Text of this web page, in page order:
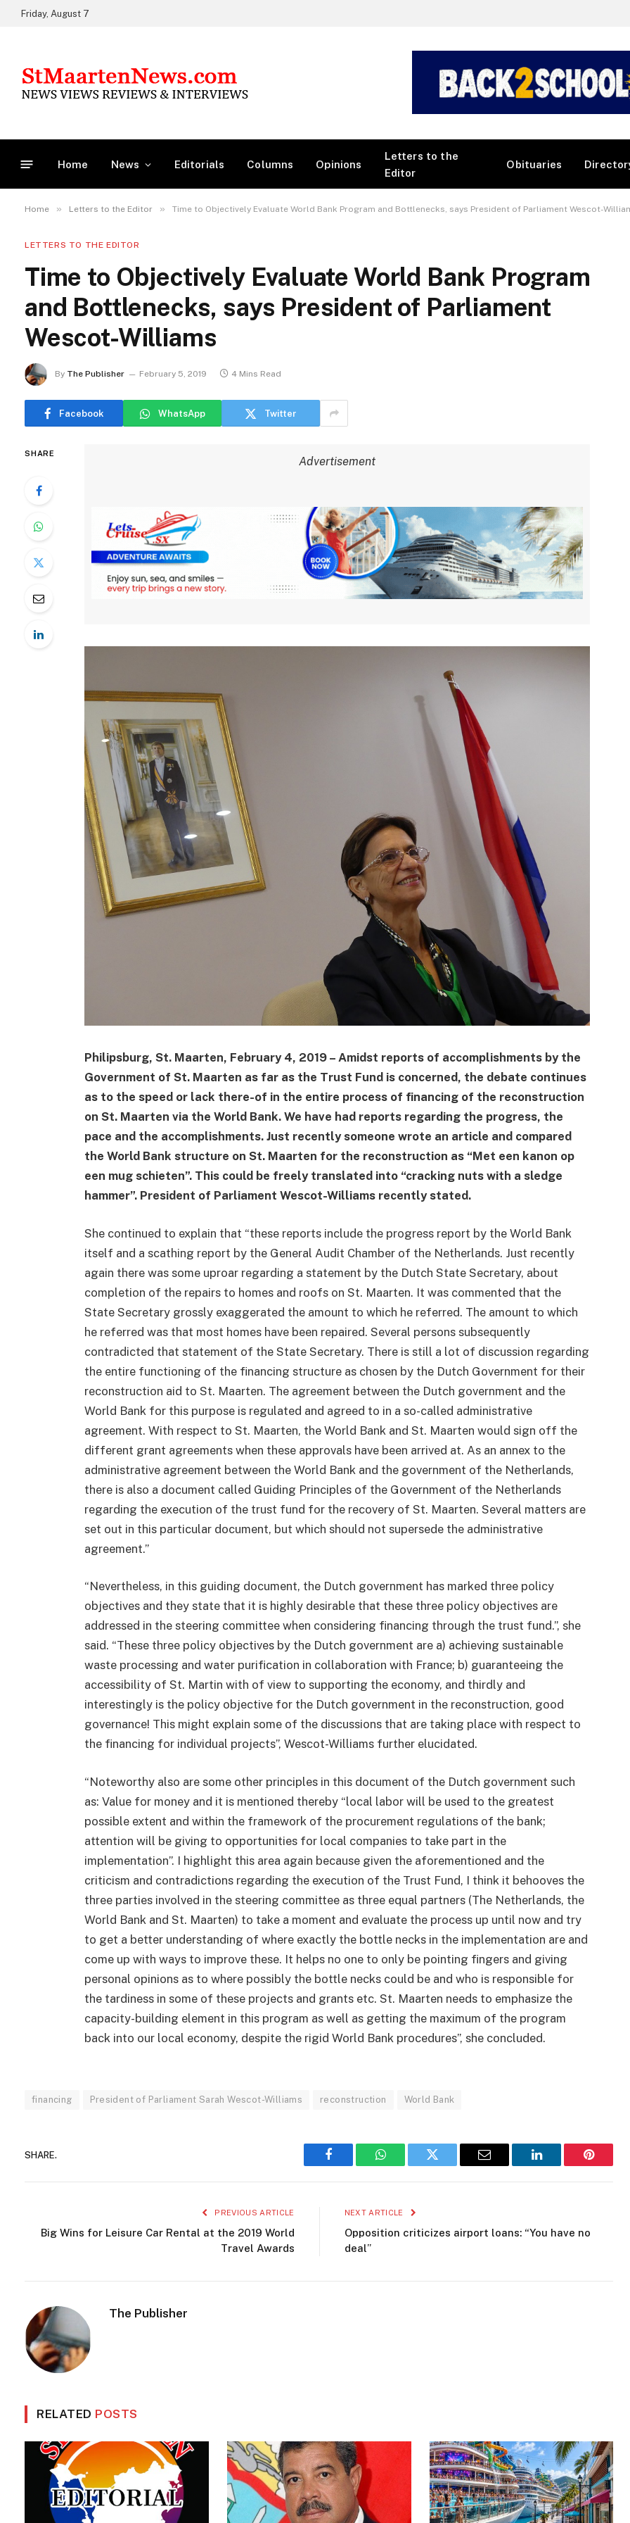
Friday, August 7
Home News Editorials Columns Opinions
Letters to the
Editor
Obituaries
Home » Letters to the Editor » Time to Objectively Evaluate World Bank Program and Bottlenecks, says President of Parliament Wescot-
LETTERS TO THE EDITOR
Time to Objectively Evaluate World Bank Program
and Bottlenecks, says President of Parliament
Wescot-Williams
By The Publisher February 5, 2019 4 Mins Read
Facebook WhatsApp Twitter
SHARE
Advertisement
Philipsburg, St. Maarten, February 4, 2019 – Amidst reports of accomplishments by the
Government of St. Maarten as far as the Trust Fund is concerned, the debate continues
as to the speed or lack there-of in the entire process of financing of the reconstruction
on St. Maarten via the World Bank. We have had reports regarding the progress, the
pace and the accomplishments. Just recently someone wrote an article and compared
the World Bank structure on St. Maarten for the reconstruction as “Met een kanon op
een mug schieten”. This could be freely translated into “cracking nuts with a sledge
hammer”. President of Parliament Wescot-Williams recently stated.
She continued to explain that “these reports include the progress report by the World Bank
itself and a scathing report by the General Audit Chamber of the Netherlands. Just recently
again there was some uproar regarding a statement by the Dutch State Secretary, about
completion of the repairs to homes and roofs on St. Maarten. It was commented that the
State Secretary grossly exaggerated the amount to which he referred. The amount to which
he referred was that most homes have been repaired. Several persons subsequently
contradicted that statement of the State Secretary. There is still a lot of discussion regarding
the entire functioning of the financing structure as chosen by the Dutch Government for their
reconstruction aid to St. Maarten. The agreement between the Dutch government and the
World Bank for this purpose is regulated and agreed to in a so-called administrative
agreement. With respect to St. Maarten, the World Bank and St. Maarten would sign off the
different grant agreements when these approvals have been arrived at. As an annex to the
administrative agreement between the World Bank and the government of the Netherlands,
there is also a document called Guiding Principles of the Government of the Netherlands
regarding the execution of the trust fund for the recovery of St. Maarten. Several matters are
set out in this particular document, but which should not supersede the administrative
agreement.”
“Nevertheless, in this guiding document, the Dutch government has marked three policy
objectives and they state that it is highly desirable that these three policy objectives are
addressed in the steering committee when considering financing through the trust fund.”, she
said. “These three policy objectives by the Dutch government are a) achieving sustainable
waste processing and water purification in collaboration with France; b) guaranteeing the
accessibility of St. Martin with of view to supporting the economy, and thirdly and
interestingly is the policy objective for the Dutch government in the reconstruction, good
governance! This might explain some of the discussions that are taking place with respect to
the financing for individual projects”, Wescot-Williams further elucidated.
“Noteworthy also are some other principles in this document of the Dutch government such
as: Value for money and it is mentioned thereby “local labor will be used to the greatest
possible extent and within the framework of the procurement regulations of the bank;
attention will be giving to opportunities for local companies to take part in the
implementation”. I highlight this area again because given the aforementioned and the
criticism and contradictions regarding the execution of the Trust Fund, I think it behooves the
three parties involved in the steering committee as three equal partners (The Netherlands, the
World Bank and St. Maarten) to take a moment and evaluate the process up until now and try
to get a better understanding of where exactly the bottle necks in the implementation are and
come up with ways to improve these. It helps no one to only be pointing fingers and giving
personal opinions as to where possibly the bottle necks could be and who is responsible for
the tardiness in some of these projects and grants etc. St. Maarten needs to emphasize the
capacity-building element in this program as well as getting the maximum of the program
back into our local economy, despite the rigid World Bank procedures”, she concluded.
financing President of Parliament Sarah Wescot-Williams reconstruction World Bank
SHARE.
Facebook WhatsAppTwitter Email LinkedIn
PREVIOUS ARTICLE
Big Wins for Leisure Car Rental at the 2019 World
Travel Awards
NEXT ARTICLE
Opposition criticizes airport loans: “You have no
deal”
The Publisher
RELATED POSTS